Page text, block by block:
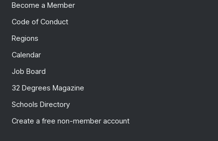
Become a Member
Code of Conduct
Regions
Calendar
Job Board
32 Degrees Magazine
Schools Directory
Create a free non-member account